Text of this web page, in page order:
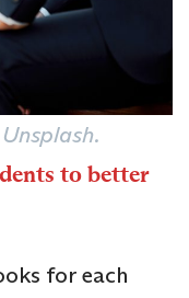
to better
for each